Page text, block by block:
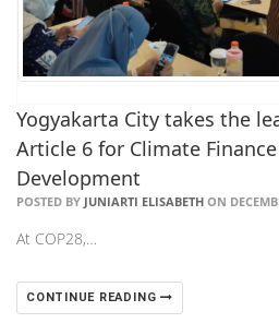
Yogyakarta City takes the
Article 6 for Climate
Development
POSTED BY JUNIARTI ELISABETH ON
At COP28,…
CONTINUE READING